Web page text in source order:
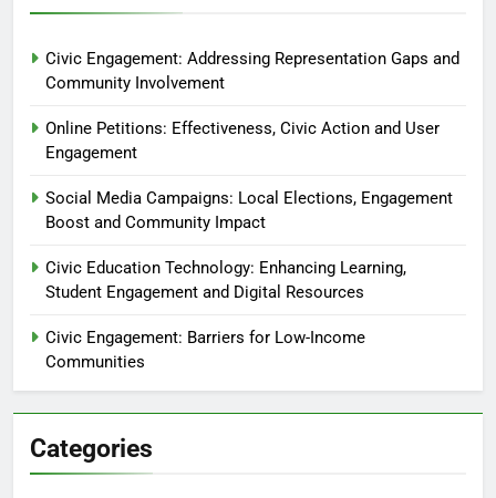
Civic Engagement: Addressing Representation Gaps and
Community Involvement
Online Petitions: Effectiveness, Civic Action and User
Engagement
Social Media Campaigns: Local Elections, Engagement
Boost and Community Impact
Civic Education Technology: Enhancing Learning,
Student Engagement and Digital Resources
Civic Engagement: Barriers for Low-Income
Communities
Categories